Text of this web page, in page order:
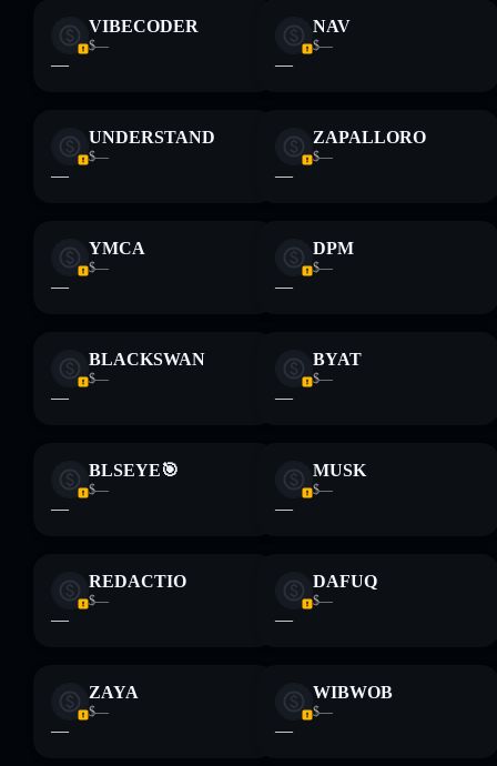
VIBECODER
$—
—
NAV
$—
—
UNDERSTAND
$—
—
ZAPALLORO
$—
—
YMCA
$—
—
DPM
$—
—
BLACKSWAN
$—
—
BYAT
$—
—
BLSEYE🎯
$—
—
MUSK
$—
—
REDACTIO
$—
—
DAFUQ
$—
—
ZAYA
$—
—
WIBWOB
$—
—